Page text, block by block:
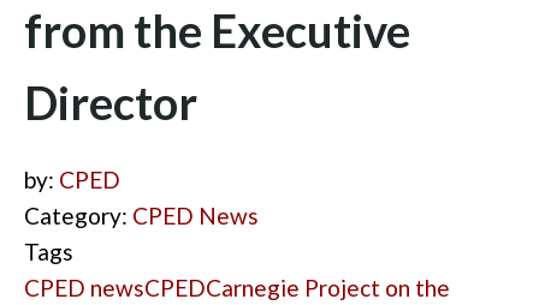
from the Executive
Director
by: CPED
Category: CPED News
Tags
CPED newsCPEDCarnegie Project on the